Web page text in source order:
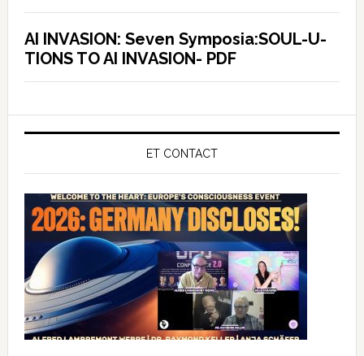
AI INVASION: Seven Symposia:SOUL-U-
TIONS TO AI INVASION- PDF
ET CONTACT